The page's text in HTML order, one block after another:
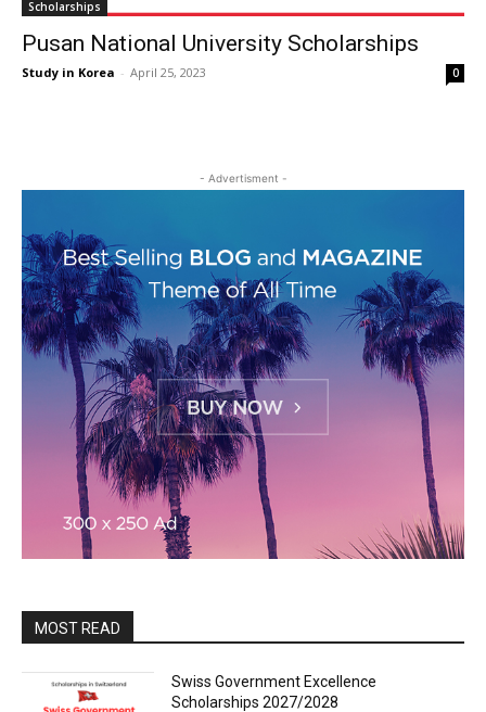
Scholarships
Pusan National University Scholarships
Study in Korea - April 25, 2023 0
- Advertisment -
MOST READ
Swiss Government Excellence
Scholarships 2027/2028